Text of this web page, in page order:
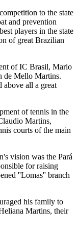
to the state
and prevention
players in the state
of great Brazilian
of IC Brasil, Mario
de Mello Martins.
above all a great
of tennis in the
Martins,
courts of the main
vision was the Pará
for raising
''Lomas'' branch
his family to
Martins, their